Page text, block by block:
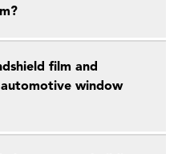
film and
window